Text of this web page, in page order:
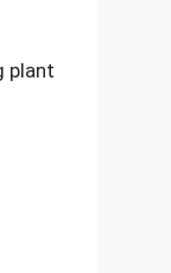
plant